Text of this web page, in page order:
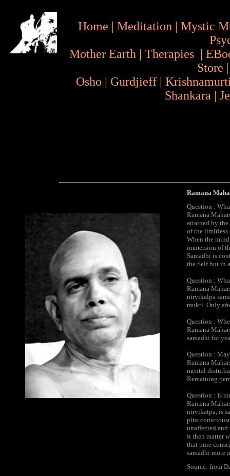
Home | Meditation | Mystic
Mother Earth | Therapies |
Store
Osho | Gurdjieff |
Shankara |
Ramana
Question :
Ramana
attained by
of the limitless
When the
immersion of
Samadhi is
the Self but in
Question :
Ramana
nirvikalpa
mukti. Only
Question :
Ramana
samadhi for
Question :
Ramana
mental
Remaining
Question : Is
Ramana
nirvikatpa, is
plus
unaffected
it then matter
that pure
samadhi more
Source: from